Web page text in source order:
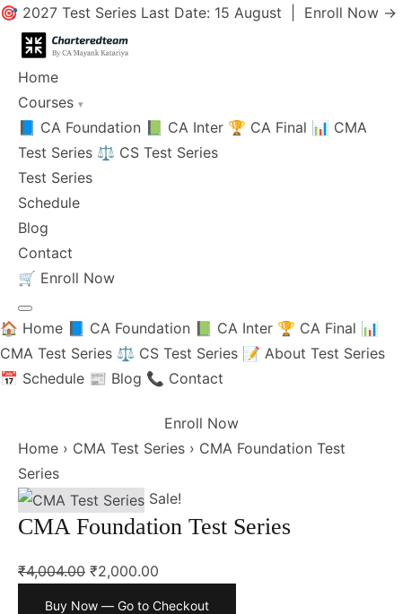
🎯 2027 Test Series Last Date: 15 August | Enroll Now →
Home
Courses ▾
📘 CA Foundation 📗 CA Inter 🏆 CA Final 📊 CMA
Test Series ⚖️ CS Test Series
Test Series
Schedule
Blog
Contact
🛒 Enroll Now
🏠 Home 📘 CA Foundation 📗 CA Inter 🏆 CA Final 📊
CMA Test Series ⚖️ CS Test Series 📝 About Test Series
📅 Schedule 📰 Blog 📞 Contact
Enroll Now
Home › CMA Test Series › CMA Foundation Test
Series
Sale!
CMA Foundation Test Series
₹4,004.00 ₹2,000.00
Buy Now — Go to Checkout